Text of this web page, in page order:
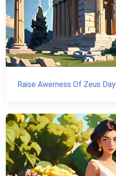
Raise Awerness Of Zeus Day